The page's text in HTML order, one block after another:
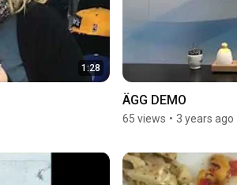
1:28
ÄGG DEMO
65 views • 3 years ago